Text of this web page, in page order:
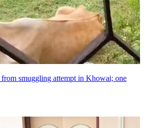
from smuggling attempt in Khowai; one